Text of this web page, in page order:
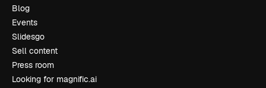
Blog
Events
Slidesgo
Sell content
Press room
Looking for magnific.ai